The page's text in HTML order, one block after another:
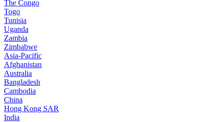
The Congo
Togo
Tunisia
Uganda
Zambia
Zimbabwe
Asia-Pacific
Afghanistan
Australia
Bangladesh
Cambodia
China
Hong Kong SAR
India